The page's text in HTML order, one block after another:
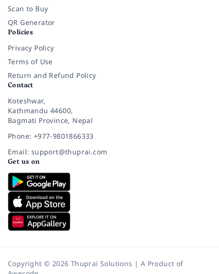
Scan to Buy
QR Generator
Policies
Privacy Policy
Terms of Use
Return and Refund Policy
Contact
Koteshwar,
Kathmandu 44600,
Bagmati Province, Nepal
Phone: +977-9801866333
Email: support@thuprai.com
Get us on
Copyright © 2026 Thuprai Solutions | A Product of